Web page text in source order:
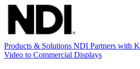
Products & Solutions NDI Partners with
Video to Commercial Displays